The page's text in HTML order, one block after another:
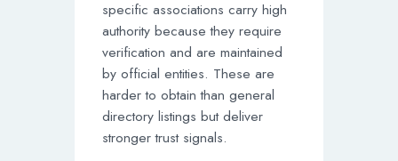
specific associations carry high
authority because they require
verification and are maintained
by official entities. These are
harder to obtain than general
directory listings but deliver
stronger trust signals.